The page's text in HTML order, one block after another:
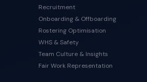
Recruitment
Onboarding & Offboarding
Rostering Optimisation
WHS & Safety
Team Culture & Insights
Fair Work Representation